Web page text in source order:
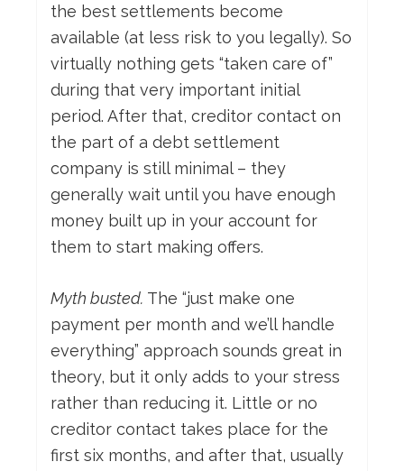
the best settlements become
available (at less risk to you legally). So
virtually nothing gets “taken care of”
during that very important initial
period. After that, creditor contact on
the part of a debt settlement
company is still minimal – they
generally wait until you have enough
money built up in your account for
them to start making offers.
Myth busted. The “just make one
payment per month and we’ll handle
everything” approach sounds great in
theory, but it only adds to your stress
rather than reducing it. Little or no
creditor contact takes place for the
first six months, and after that, usually